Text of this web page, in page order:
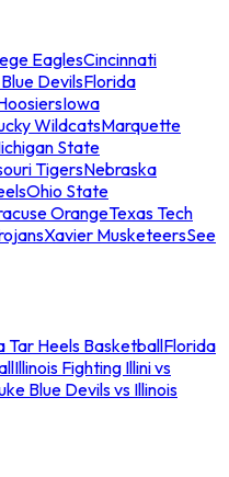
EaglesCincinnati
DevilsFlorida
Iowa
WildcatsMarquette
State
TigersNebraska
Ohio State
OrangeTexas Tech
Xavier MusketeersSee
Tar Heels BasketballFlorida
Illinois Fighting Illini vs
Blue Devils vs Illinois